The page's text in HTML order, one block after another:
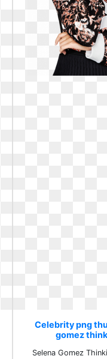
Celebrity png
gomez
Selena Gomez